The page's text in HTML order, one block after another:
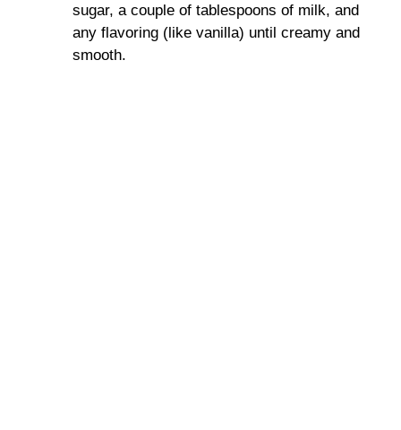
sugar, a couple of tablespoons of milk, and
any flavoring (like vanilla) until creamy and
smooth.